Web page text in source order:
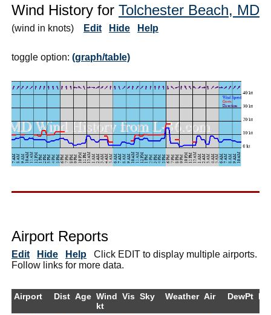
Wind History for Tolchester Beach, MD
(wind in knots) Edit Hide Help
toggle option: (graph/table)
Airport Reports
Edit Hide Help Click EDIT to display multiple airports.
Follow links for more data.
Airport Dist Age Wind
kt
Vis Sky Weather Air DewPt RH